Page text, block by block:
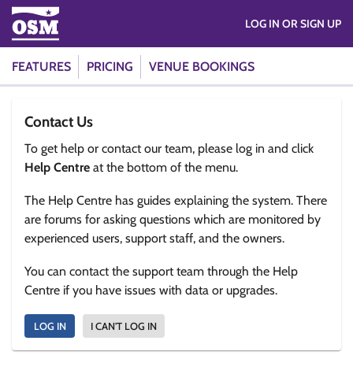
FEATURES PRICING VENUE BOOKINGS
LOG IN OR SIGN UP
Contact Us
To get help or contact our team, please log in and click
Help Centre at the bottom of the menu.
The Help Centre has guides explaining the system. There
are forums for asking questions which are monitored by
experienced users, support staff, and the owners.
You can contact the support team through the Help
Centre if you have issues with data or upgrades.
LOG IN I CAN'T LOG IN